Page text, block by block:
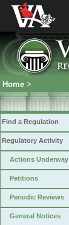
Home >
Find a Regulation
Regulatory Activity
Actions Underway
Petitions
Periodic Reviews
General Notices